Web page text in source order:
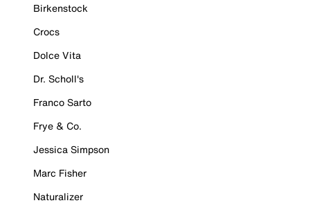
Birkenstock
Crocs
Dolce Vita
Dr. Scholl's
Franco Sarto
Frye & Co.
Jessica Simpson
Marc Fisher
Naturalizer